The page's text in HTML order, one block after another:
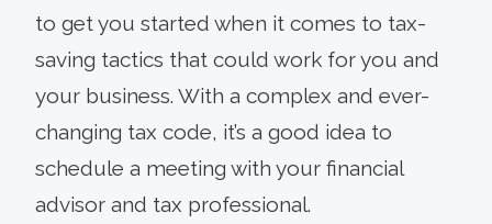
to get you started when it comes to tax-
saving tactics that could work for you and
your business. With a complex and ever-
changing tax code, it’s a good idea to
schedule a meeting with your financial
advisor and tax professional.